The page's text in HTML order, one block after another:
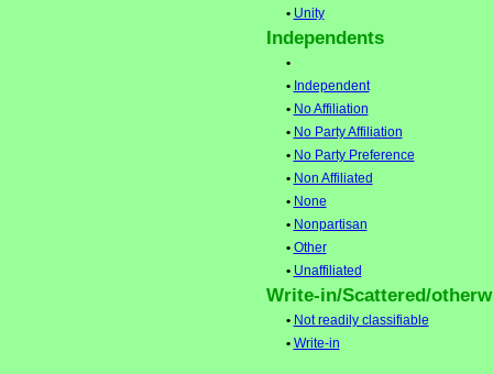
• Unity
Independents
•
• Independent
• No Affiliation
• No Party Affiliation
• No Party Preference
• Non Affiliated
• None
• Nonpartisan
• Other
• Unaffiliated
Write-in/Scattered/
• Not readily classifiable
• Write-in